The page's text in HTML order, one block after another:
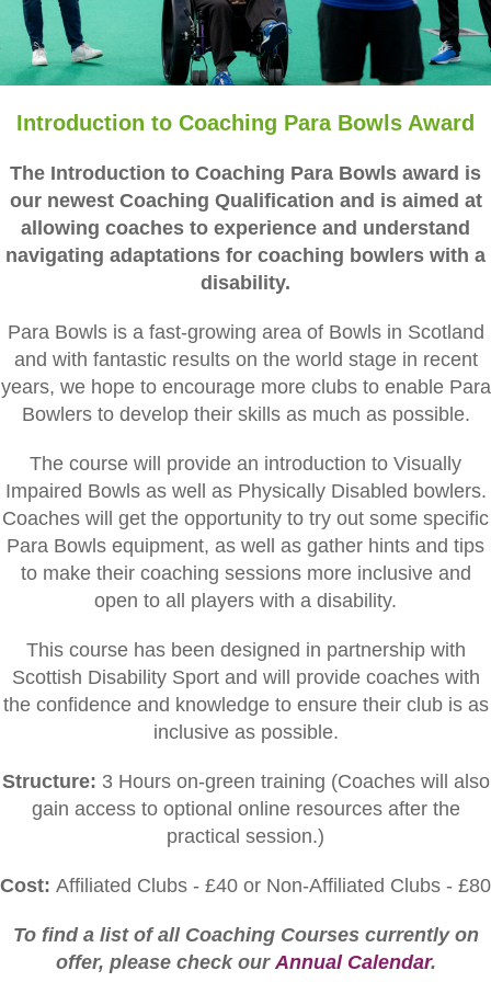
Introduction to Coaching Para Bowls Award
The Introduction to Coaching Para Bowls award is
our newest Coaching Qualification and is aimed at
allowing coaches to experience and understand
navigating adaptations for coaching bowlers with a
disability.
Para Bowls is a fast-growing area of Bowls in Scotland
and with fantastic results on the world stage in recent
years, we hope to encourage more clubs to enable Para
Bowlers to develop their skills as much as possible.
The course will provide an introduction to Visually
Impaired Bowls as well as Physically Disabled bowlers.
Coaches will get the opportunity to try out some specific
Para Bowls equipment, as well as gather hints and tips
to make their coaching sessions more inclusive and
open to all players with a disability.
This course has been designed in partnership with
Scottish Disability Sport and will provide coaches with
the confidence and knowledge to ensure their club is as
inclusive as possible.
Structure: 3 Hours on-green training (Coaches will also
gain access to optional online resources after the
practical session.)
Cost: Affiliated Clubs - £40 or Non-Affiliated Clubs - £80
To find a list of all Coaching Courses currently on
offer, please check our Annual Calendar.